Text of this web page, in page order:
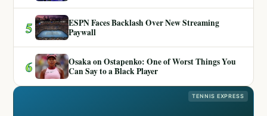
5
ESPN Faces Backlash Over New Streaming
Paywall
6
Osaka on Ostapenko: One of Worst Things You
Can Say to a Black Player
TENNIS EXPRESS